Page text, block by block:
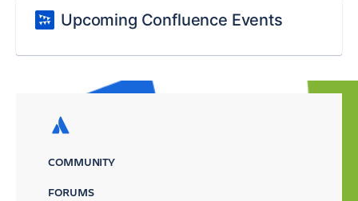
Upcoming Confluence Events
COMMUNITY
FORUMS